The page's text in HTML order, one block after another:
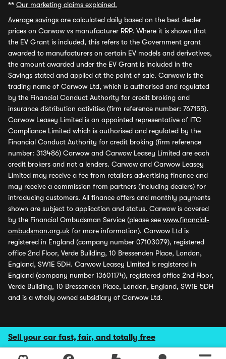
Sell your car fast, fair, and totally free
** Our marketing claims explained.
Average savings are calculated daily based on the best dealer
prices on Carwow vs manufacturer RRP. Where it is shown that
the EV Grant is included, this refers to the Government grant
awarded to manufacturers on certain EV models and derivatives,
the amount awarded under the EV Grant is included in the
Savings stated and applied at the point of sale. Carwow is the
trading name of Carwow Ltd, which is authorised and regulated
by the Financial Conduct Authority for credit broking and
insurance distribution activities (firm reference number: 767155).
Carwow Leasey Limited is an appointed representative of ITC
Compliance Limited which is authorised and regulated by the
Financial Conduct Authority for credit broking (firm reference
number: 313486) Carwow and Carwow Leasey Limited are each
credit brokers and not a lenders. Carwow and Carwow Leasey
Limited may receive a fee from retailers advertising finance and
may receive a commission from partners (including dealers) for
introducing customers. All finance offers and monthly payments
shown are subject to application and status. Carwow is covered
by the Financial Ombudsman Service (please see www.financial-
ombudsman.org.uk for more information). Carwow Ltd is
registered in England (company number 07103079), registered
office 2nd Floor, Verde Building, 10 Bressenden Place, London,
England, SW1E 5DH. Carwow Leasey Limited is registered in
England (company number 13601174), registered office 2nd Floor,
Verde Building, 10 Bressenden Place, London, England, SW1E 5DH
and is a wholly owned subsidiary of Carwow Ltd.